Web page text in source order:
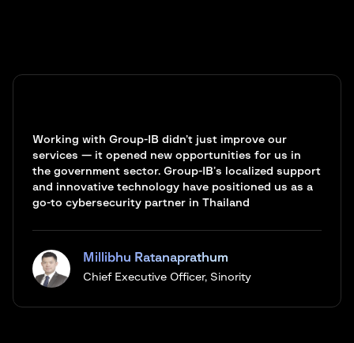
Working with Group-IB didn’t just improve our
services — it opened new opportunities for us in
the government sector. Group-IB’s localized support
and innovative technology have positioned us as a
go-to cybersecurity partner in Thailand
Millibhu Ratanaprathum
Chief Executive Officer, Sinority